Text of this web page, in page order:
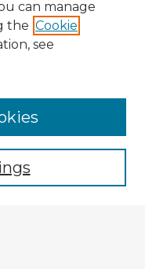
can manage
the Cookie
see